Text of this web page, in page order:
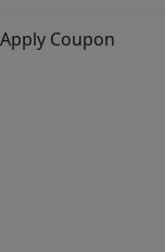
Apply Coupon